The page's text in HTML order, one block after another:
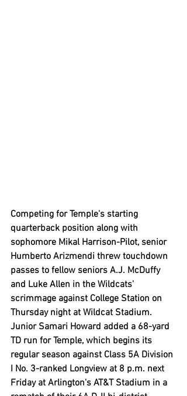
Competing for Temple's starting
quarterback position along with
sophomore Mikal Harrison-Pilot, senior
Humberto Arizmendi threw touchdown
passes to fellow seniors A.J. McDuffy
and Luke Allen in the Wildcats'
scrimmage against College Station on
Thursday night at Wildcat Stadium.
Junior Samari Howard added a 68-yard
TD run for Temple, which begins its
regular season against Class 5A Division
I No. 3-ranked Longview at 8 p.m. next
Friday at Arlington's AT&T Stadium in a